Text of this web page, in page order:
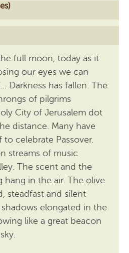
full moon, today as it
our eyes we can
Darkness has fallen. The
of pilgrims
City of Jerusalem dot
distance. Many have
celebrate Passover.
streams of music
The scent and the
hang in the air. The olive
steadfast and silent
elongated in the
like a great beacon